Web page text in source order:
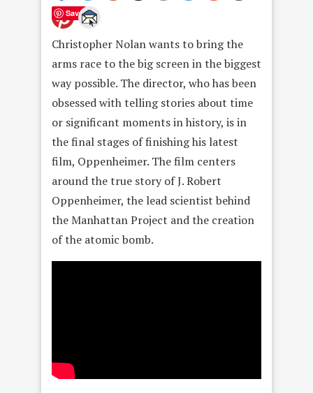
Save
Christopher Nolan wants to bring the
arms race to the big screen in the biggest
way possible. The director, who has been
obsessed with telling stories about time
or significant moments in history, is in
the final stages of finishing his latest
film, Oppenheimer. The film centers
around the true story of J. Robert
Oppenheimer, the lead scientist behind
the Manhattan Project and the creation
of the atomic bomb.